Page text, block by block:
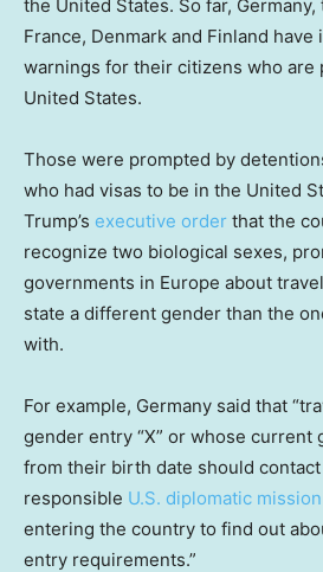
the United States. So far,
France, Denmark and Finland have
warnings for their citizens who are
United States.
Those were prompted by
who had visas to be in the United
Trump’s executive order that the
recognize two biological sexes,
governments in Europe about
state a different gender than the
with.
For example, Germany said that
gender entry “X” or whose current
from their birth date should
responsible U.S. diplomatic
entering the country to find out
entry requirements.”